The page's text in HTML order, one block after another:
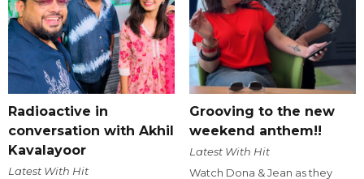
Radioactive in
conversation with Akhil
Kavalayoor
Latest With Hit
Grooving to the new
weekend anthem!!
Latest With Hit
Watch Dona & Jean as they